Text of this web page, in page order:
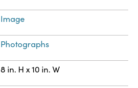
Image
Photographs
8 in. H x 10 in. W